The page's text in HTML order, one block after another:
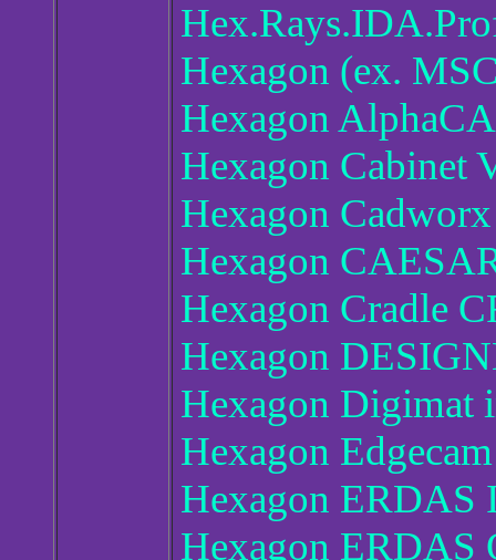
Hexagon (ex.
Hexagon
Hexagon Cabinet
Hexagon
Hexagon
Hexagon Cradle
Hexagon
Hexagon Digimat
Hexagon
Hexagon
Hexagon ERDAS